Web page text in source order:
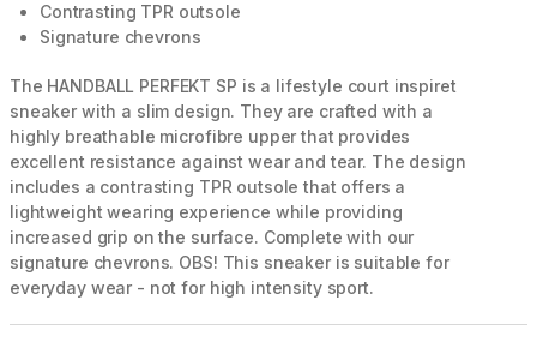
Contrasting TPR outsole
Signature chevrons
The HANDBALL PERFEKT SP is a lifestyle court inspiret
sneaker with a slim design. They are crafted with a
highly breathable microfibre upper that provides
excellent resistance against wear and tear. The design
includes a contrasting TPR outsole that offers a
lightweight wearing experience while providing
increased grip on the surface. Complete with our
signature chevrons. OBS! This sneaker is suitable for
everyday wear - not for high intensity sport.